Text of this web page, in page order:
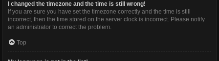
I changed the timezone and the time is still wrong!
If you are sure you have set the timezone correctly and the time is still
incorrect, then the time stored on the server clock is incorrect. Please notify
an administrator to correct the problem.
Top